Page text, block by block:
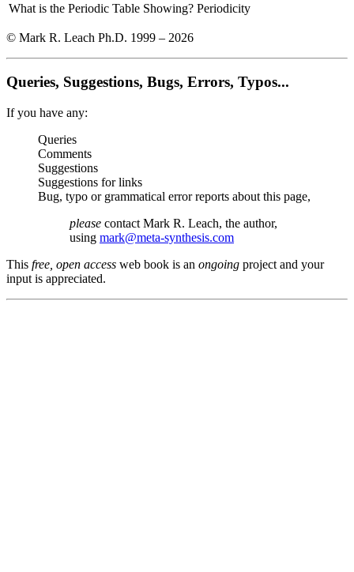
What is the Periodic Table Showing? Periodicity
© Mark R. Leach Ph.D. 1999 – 2026
Queries, Suggestions, Bugs, Errors, Typos...
If you have any:
Queries
Comments
Suggestions
Suggestions for links
Bug, typo or grammatical error reports about this page,
please contact Mark R. Leach, the author,
using mark@meta-synthesis.com
This free, open access web book is an ongoing project and your
input is appreciated.